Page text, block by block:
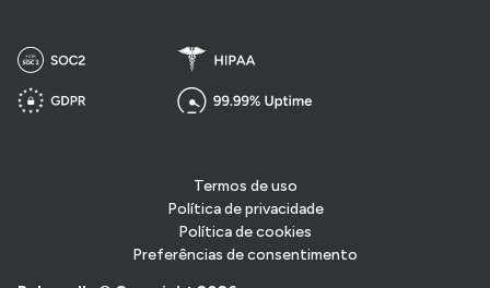
Termos de uso
Política de privacidade
Política de cookies
Preferências de consentimento